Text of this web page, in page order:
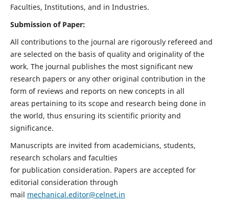
Faculties, Institutions, and in Industries.
Submission of Paper:
All contributions to the journal are rigorously refereed and
are selected on the basis of quality and originality of the
work. The journal publishes the most significant new
research papers or any other original contribution in the
form of reviews and reports on new concepts in all
areas pertaining to its scope and research being done in
the world, thus ensuring its scientific priority and
significance.
Manuscripts are invited from academicians, students,
research scholars and faculties
for publication consideration. Papers are accepted for
editorial consideration through
mail mechanical.editor@celnet.in